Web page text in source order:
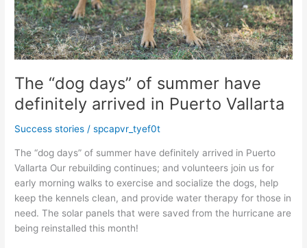
The “dog days” of summer have
definitely arrived in Puerto Vallarta
Success stories /spcapvr_tyef0t
The “dog days” of summer have definitely arrived in Puerto
Vallarta Our rebuilding continues; and volunteers join us for
early morning walks to exercise and socialize the dogs, help
keep the kennels clean, and provide water therapy for those in
need. The solar panels that were saved from the hurricane are
being reinstalled this month!